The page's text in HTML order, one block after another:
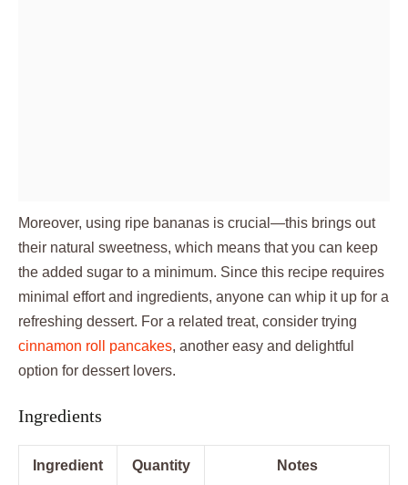
Moreover, using ripe bananas is crucial—this brings out
their natural sweetness, which means that you can keep
the added sugar to a minimum. Since this recipe requires
minimal effort and ingredients, anyone can whip it up for a
refreshing dessert. For a related treat, consider trying
cinnamon roll pancakes, another easy and delightful
option for dessert lovers.
Ingredients
Ingredient Quantity Notes